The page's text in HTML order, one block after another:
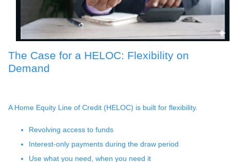
The Case for a HELOC: Flexibility on
Demand
A Home Equity Line of Credit (HELOC) is built for flexibility.
Revolving access to funds
Interest-only payments during the draw period
Use what you need, when you need it